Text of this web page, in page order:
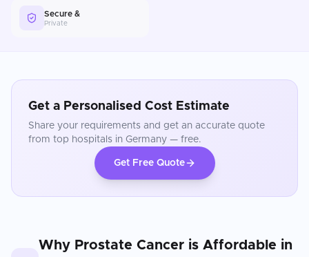
Secure &
Private
Get a Personalised Cost Estimate
Share your requirements and get an accurate quote
from top hospitals in Germany — free.
Get Free Quote
Why Prostate Cancer is Affordable in